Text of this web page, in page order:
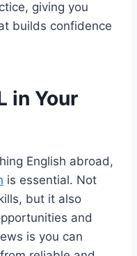
giving you
builds confidence
in Your
English abroad,
is essential. Not
but it also
and
is you can